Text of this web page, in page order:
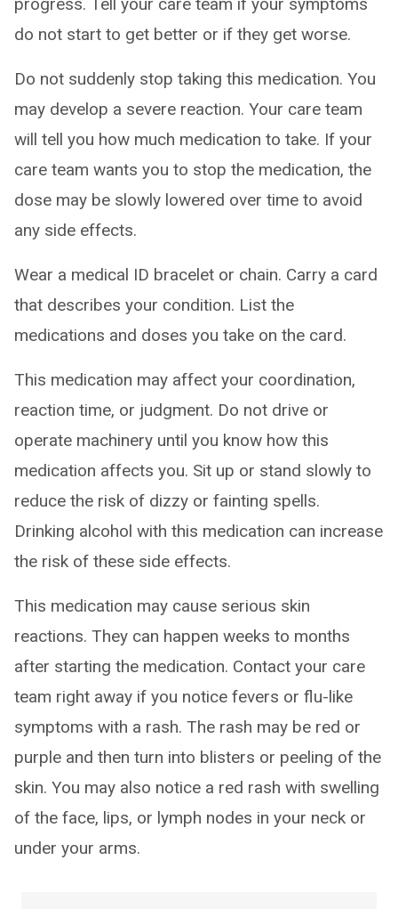
do not start to get better or if they get worse.
Do not suddenly stop taking this medication. You
may develop a severe reaction. Your care team
will tell you how much medication to take. If your
care team wants you to stop the medication, the
dose may be slowly lowered over time to avoid
any side effects.
Wear a medical ID bracelet or chain. Carry a card
that describes your condition. List the
medications and doses you take on the card.
This medication may affect your coordination,
reaction time, or judgment. Do not drive or
operate machinery until you know how this
medication affects you. Sit up or stand slowly to
reduce the risk of dizzy or fainting spells.
Drinking alcohol with this medication can increase
the risk of these side effects.
This medication may cause serious skin
reactions. They can happen weeks to months
after starting the medication. Contact your care
team right away if you notice fevers or flu-like
symptoms with a rash. The rash may be red or
purple and then turn into blisters or peeling of the
skin. You may also notice a red rash with swelling
of the face, lips, or lymph nodes in your neck or
under your arms.